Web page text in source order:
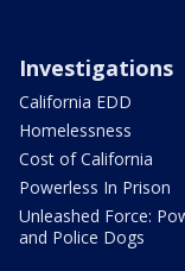
Investigations
California EDD
Homelessness
Cost of California
Powerless In Prison
Unleashed Force:
and Police Dogs